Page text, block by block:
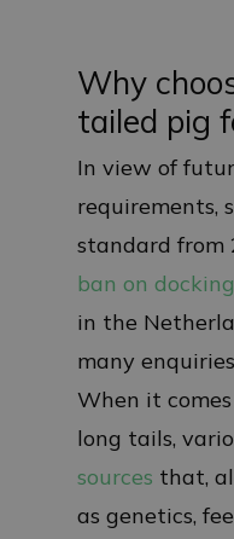
Why
tailed pig
In view of
requirements,
standard from
ban on
in the
many
When it
long tails,
sources that,
as genetics,